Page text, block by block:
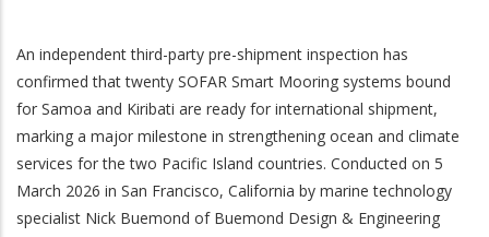
An independent third-party pre-shipment inspection has
confirmed that twenty SOFAR Smart Mooring systems bound
for Samoa and Kiribati are ready for international shipment,
marking a major milestone in strengthening ocean and climate
services for the two Pacific Island countries. Conducted on 5
March 2026 in San Francisco, California by marine technology
specialist Nick Buemond of Buemond Design & Engineering